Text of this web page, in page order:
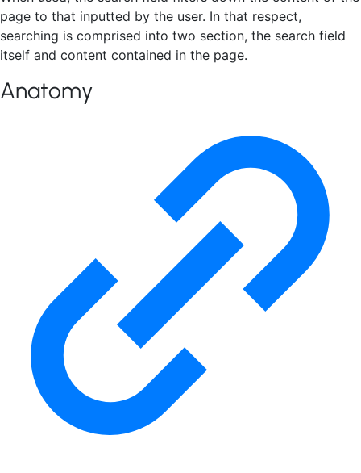
page to that inputted by the user. In that respect,
searching is comprised into two section, the search field
itself and content contained in the page.
Anatomy